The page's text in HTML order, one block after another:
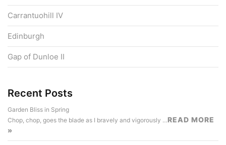
Carrantuohill IV
Edinburgh
Gap of Dunloe II
Recent Posts
Garden Bliss in Spring
Chop, chop, goes the blade as I bravely and vigorously …READ MORE
»